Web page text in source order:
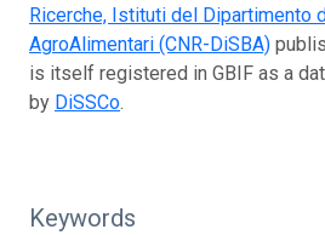
Ricerche, Istituti del Dipartimento
AgroAlimentari (CNR-DiSBA)
is itself registered in GBIF as a
by DiSSCo.
Keywords